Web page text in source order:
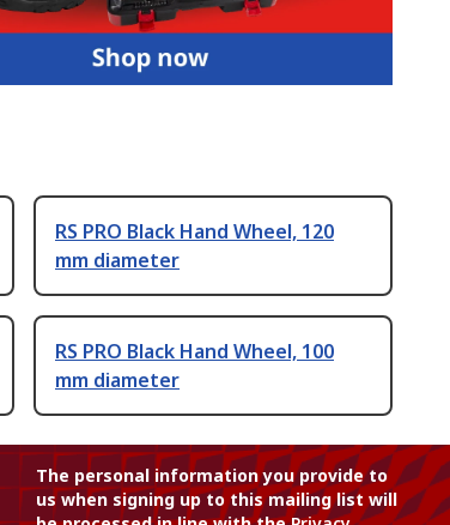
RS PRO Black Hand Wheel, 120
mm diameter
RS PRO Black Hand Wheel, 100
mm diameter
The personal information you provide to
us when signing up to this mailing list will